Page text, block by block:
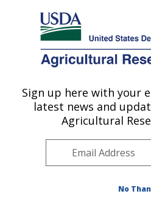
Here's how you know
Agricultural Research Service
U.S. DEPARTMENT OF AGRICULTURE
Southwest Watershed
Tucson, AZ
Pacific West Area
Publications at this Location
Sign up here with your
latest news and
Agricultural
No